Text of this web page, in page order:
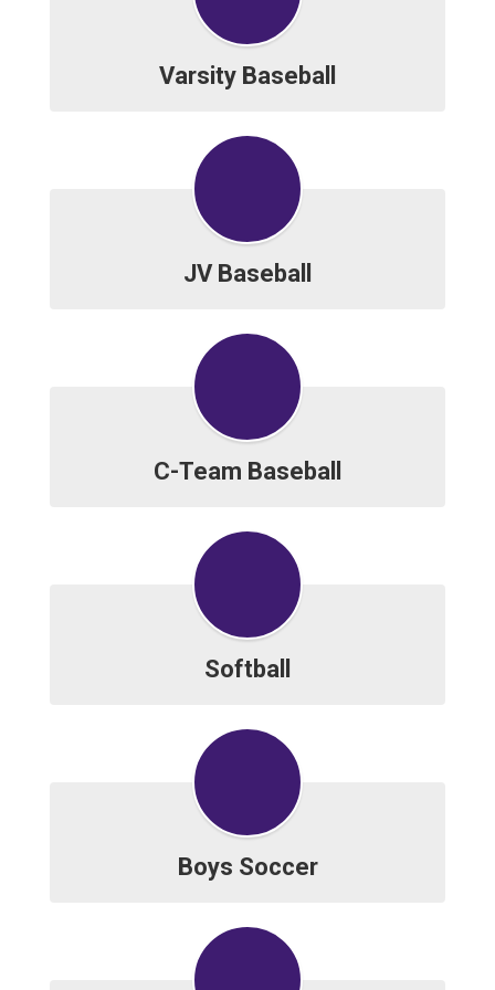
Varsity Baseball
JV Baseball
C-Team Baseball
Softball
Boys Soccer